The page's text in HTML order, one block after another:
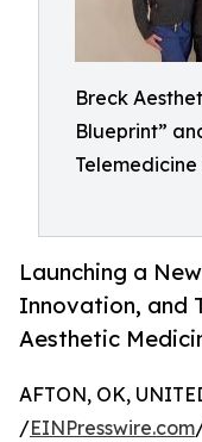
Breck
Blueprint”
Launching a
Innovation, and
Aesthetic
AFTON, OK,
/EINPresswire.com